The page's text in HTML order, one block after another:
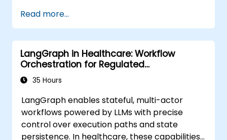
applications.
Scale and deploy conversational agents
to the cloud for real-time interaction.
Implement monitoring and security best
practices in cloud environments.
Read more...
LangGraph in Healthcare: Workflow
Orchestration for Regulated
Environments
35 Hours
LangGraph enables stateful, multi-actor
workflows powered by LLMs with precise
control over execution paths and state
persistence. In healthcare, these capabilities